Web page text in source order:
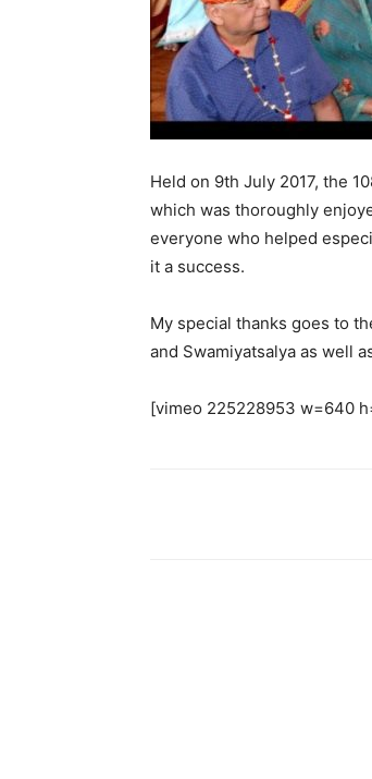
Held on 9th July 2017, the
which was thoroughly
everyone who helped
it a success.
My special thanks goes to
and Swamiyatsalya as well
[vimeo 225228953 w=640